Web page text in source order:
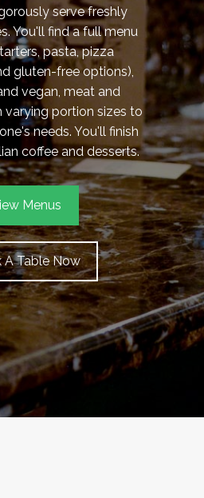
serve freshly
You'll find a full menu
pasta, pizza
gluten-free options),
vegan, meat and
portion sizes to
needs. You'll finish
coffee and desserts.
Menus
A Table Now